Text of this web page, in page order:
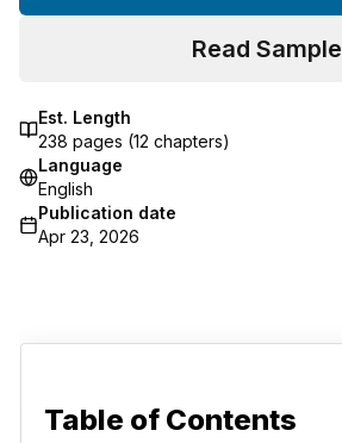
Read Sample
Est. Length
238 pages (12 chapters)
Language
English
Publication date
Apr 23, 2026
Table of Contents